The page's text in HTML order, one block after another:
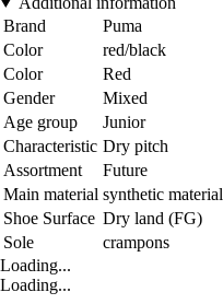
Brand
Puma
Color
red/black
Color
Red
Gender
Mixed
Age group
Junior
Characteristic Dry pitch
Assortment
Future
Main material synthetic material
Shoe Surface Dry land (FG)
Sole
crampons
Loading...
Loading...